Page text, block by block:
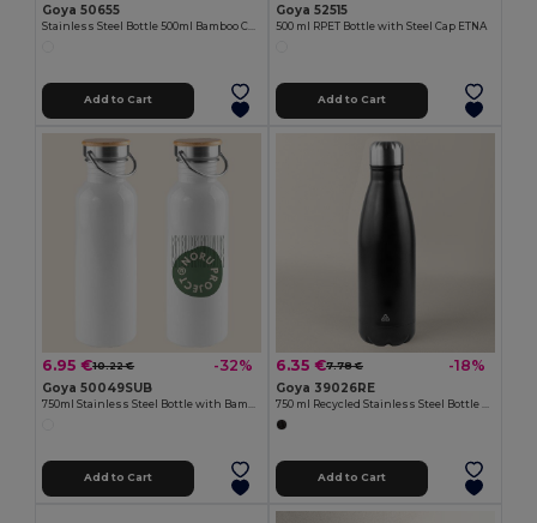
Goya 50655
Add to Cart
Goya 52515
500 ml RPET Bottle with Steel Cap ETNA
Add to Cart
6.95 €10.22 € -32%
Goya 50049SUB
Add to Cart
6.35 €7.78 € -18%
Goya 39026RE
Add to Cart